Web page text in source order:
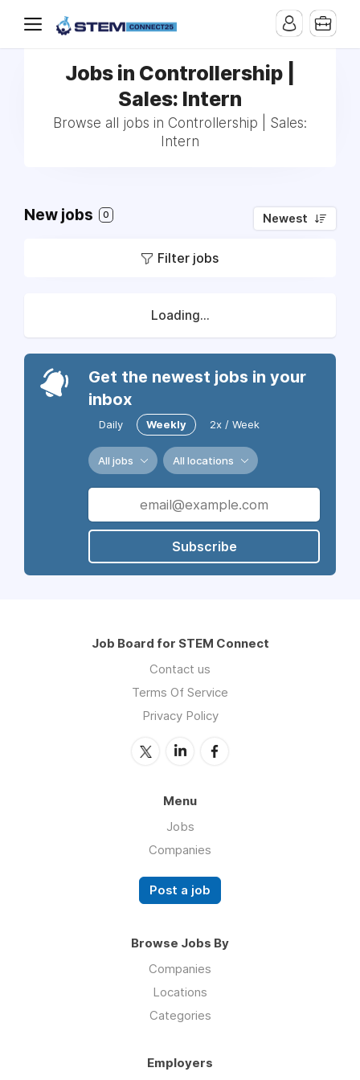
Jobs in Controllership |
Sales: Intern
Browse all jobs in Controllership | Sales:
Intern
New jobs 0 Newest
Filter jobs
Loading...
Get the newest jobs in your
inbox
Daily Weekly 2x / Week
All jobs All locations
Subscribe
Job Board for STEM Connect
Contact us
Terms Of Service
Privacy Policy
Menu
Jobs
Companies
Post a job
Browse Jobs By
Companies
Locations
Categories
Employers